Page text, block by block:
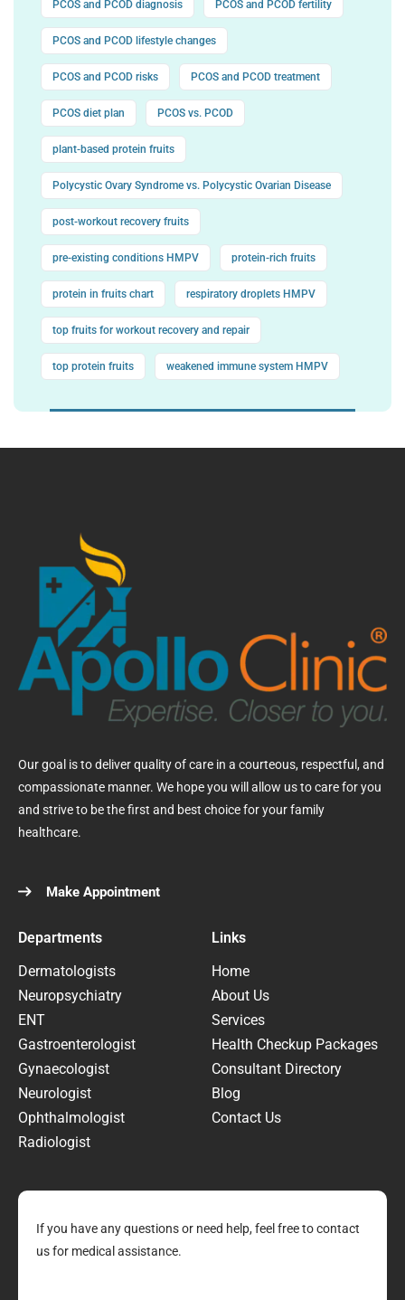
PCOS and PCOD diagnosis PCOS and PCOD fertility
PCOS and PCOD lifestyle changes
PCOS and PCOD risks PCOS and PCOD treatment
PCOS diet plan PCOS vs. PCOD
plant-based protein fruits
Polycystic Ovary Syndrome vs. Polycystic Ovarian Disease
post-workout recovery fruits
pre-existing conditions HMPV protein-rich fruits
protein in fruits chart respiratory droplets HMPV
top fruits for workout recovery and repair
top protein fruits weakened immune system HMPV
Our goal is to deliver quality of care in a courteous, respectful, and
compassionate manner. We hope you will allow us to care for you
and strive to be the first and best choice for your family
healthcare.
Make Appointment
Departments
Dermatologists
Neuropsychiatry
ENT
Gastroenterologist
Gynaecologist
Neurologist
Ophthalmologist
Radiologist
Links
Home
About Us
Services
Health Checkup Packages
Consultant Directory
Blog
Contact Us
If you have any questions or need help, feel free to contact
us for medical assistance.